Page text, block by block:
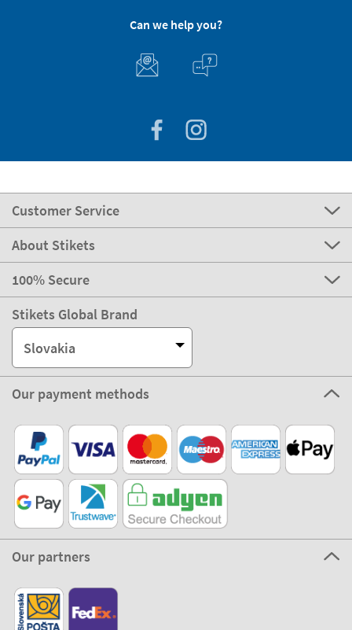
Can we help you?
Customer Service
About Stikets
100% Secure
Stikets Global Brand
Slovakia
Our payment methods
Our partners